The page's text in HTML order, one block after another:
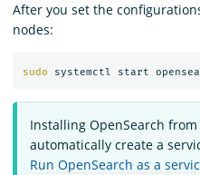
After you set the
nodes:
sudo
Installing OpenSearch
automatically create a
Run OpenSearch as a